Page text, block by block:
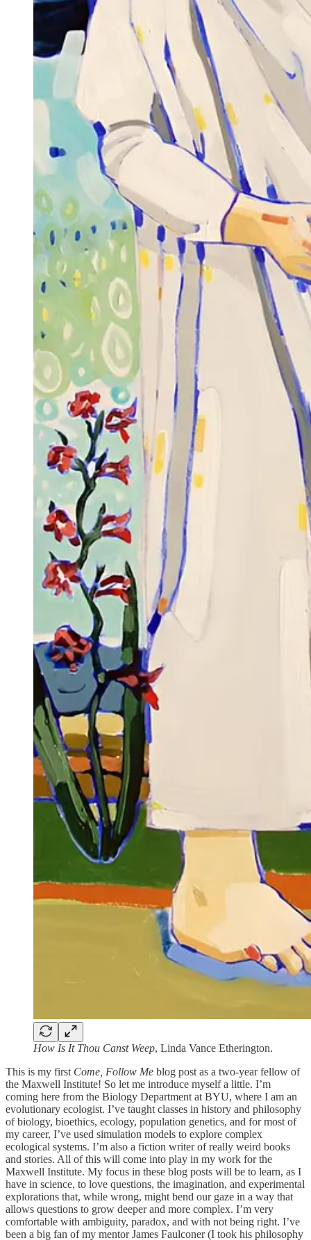
How Is It Thou Canst Weep, Linda Vance Etherington.
This is my first Come, Follow Me blog post as a two-year fellow of
the Maxwell Institute! So let me introduce myself a little. I’m
coming here from the Biology Department at BYU, where I am an
evolutionary ecologist. I’ve taught classes in history and philosophy
of biology, bioethics, ecology, population genetics, and for most of
my career, I’ve used simulation models to explore complex
ecological systems. I’m also a fiction writer of really weird books
and stories. All of this will come into play in my work for the
Maxwell Institute. My focus in these blog posts will be to learn, as I
have in science, to love questions, the imagination, and experimental
explorations that, while wrong, might bend our gaze in a way that
allows questions to grow deeper and more complex. I’m very
comfortable with ambiguity, paradox, and with not being right. I’ve
been a big fan of my mentor James Faulconer (I took his philosophy